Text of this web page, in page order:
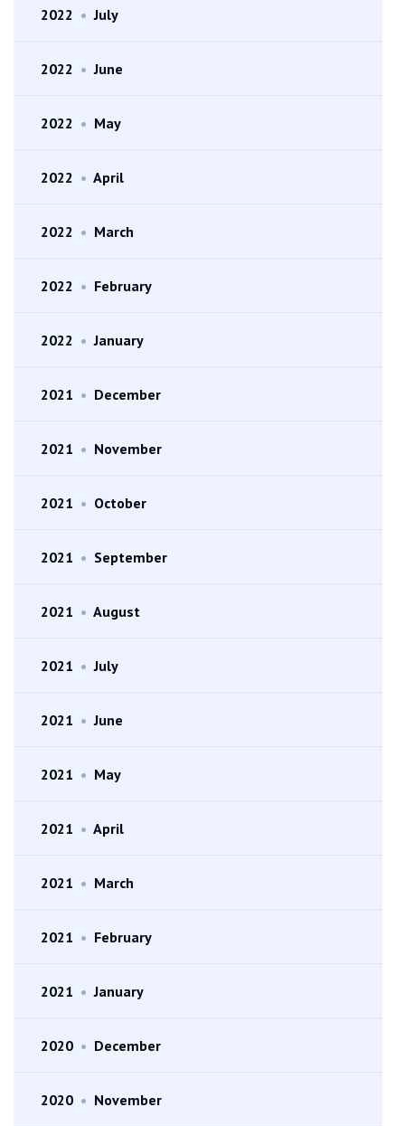
2022 • July
2022 • June
2022 • May
2022 • April
2022 • March
2022 • February
2022 • January
2021 • December
2021 • November
2021 • October
2021 • September
2021 • August
2021 • July
2021 • June
2021 • May
2021 • April
2021 • March
2021 • February
2021 • January
2020 • December
2020 • November